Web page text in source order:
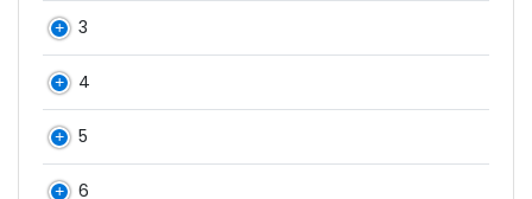
3
4
5
6